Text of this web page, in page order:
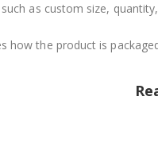
as custom size,
how the product is